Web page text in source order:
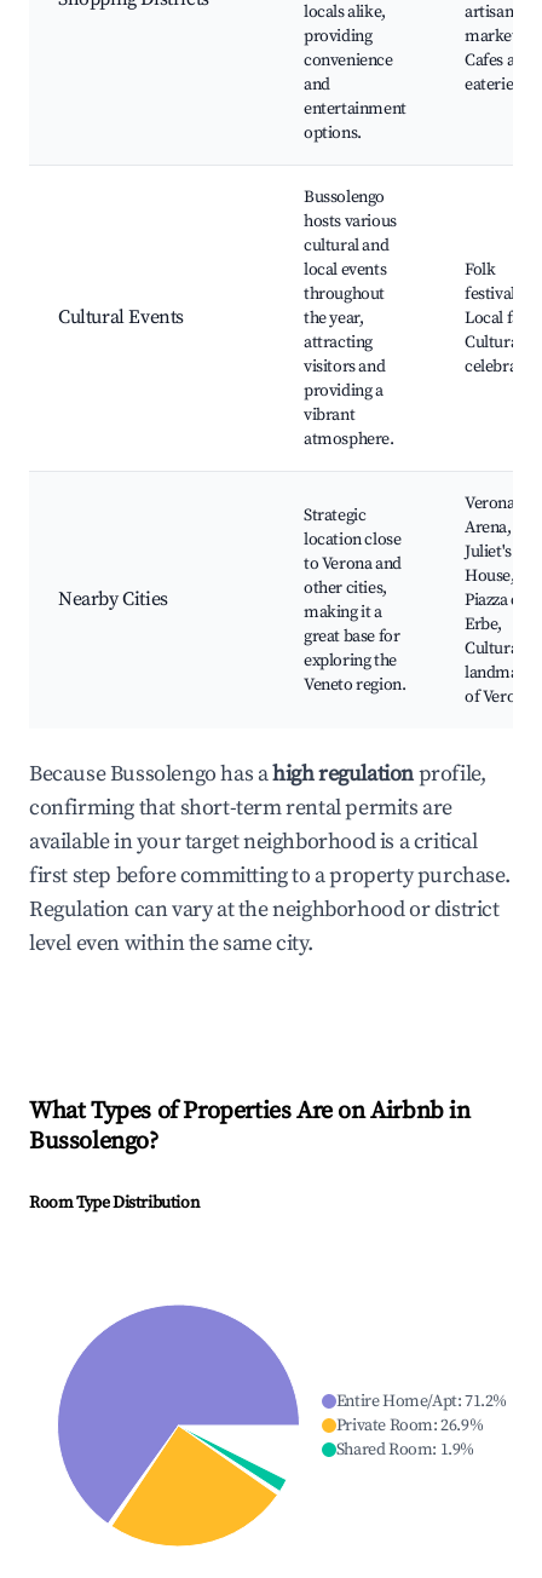
locals alike,
providing
convenience
and
entertainment
options.
artisan
markets,
Cafes and
eateries
Cultural Events
Bussolengo
hosts various
cultural and
local events
throughout
the year,
attracting
visitors and
providing a
vibrant
atmosphere.
Folk
festivals,
Local fairs,
Cultural
Nearby Cities
Strategic
location close
to Verona and
other cities,
making it a
great base for
exploring the
Veneto region.
Verona
Arena,
Juliet's
House,
Piazza
Erbe,
Cultural
landmarks
of Verona
Because Bussolengo has ahigh regulationprofile,
confirming that short-term rental permits are
available in your target neighborhood is a critical
first step before committing to a property purchase.
Regulation can vary at the neighborhood or district
level even within the same city.
What Types of Properties Are on Airbnb in
Bussolengo?
Room Type Distribution
Entire Home/Apt:71.2%
Private Room:26.9%
Shared Room: 1.9%